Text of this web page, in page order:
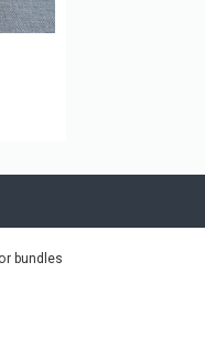
bundles